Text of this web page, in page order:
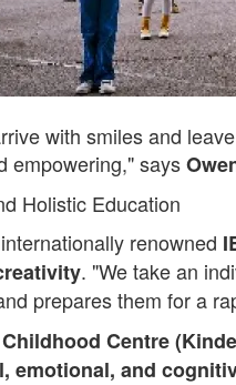
with smiles and
empowering," says
Holistic Education
renowned
. "We take an
prepares them for a
Centre
emotional, and